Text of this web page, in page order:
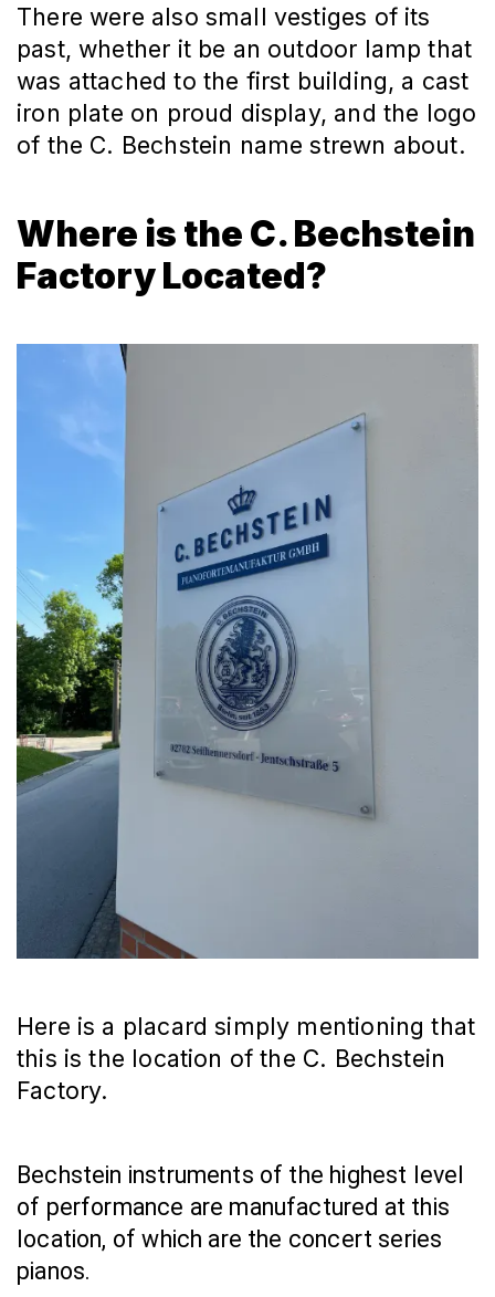
There were also small vestiges of its
past, whether it be an outdoor lamp that
was attached to the first building, a cast
iron plate on proud display, and the logo
of the C. Bechstein name strewn about.
Where is the C. Bechstein
Factory Located?
Here is a placard simply mentioning that
this is the location of the C. Bechstein
Factory.
Bechstein instruments of the highest level
of performance are manufactured at this
location, of which are the concert series
pianos.